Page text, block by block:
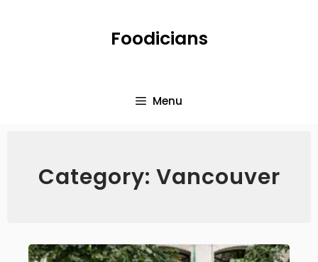
Foodicians
Menu
Category: Vancouver